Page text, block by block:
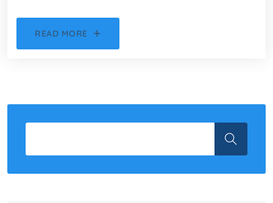
READ MORE